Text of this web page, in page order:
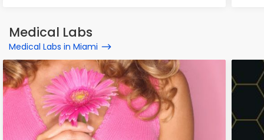
Medical Labs
Medical Labs in Miami